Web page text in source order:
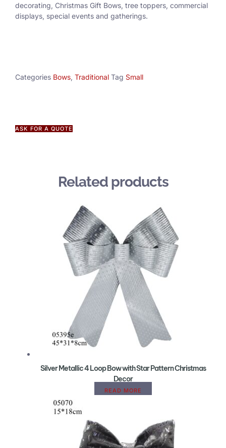
decorating, Christmas Gift Bows, tree toppers, commercial
displays, special events and gatherings.
Categories Bows, Traditional Tag Small
ASK FOR A QUOTE
Related products
Silver Metallic 4 Loop Bow with Star Pattern Christmas
Decor
READ MORE